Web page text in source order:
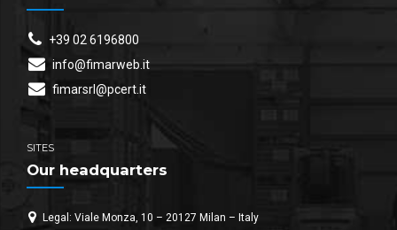
+39 02 6196800
info@fimarweb.it
fimarsrl@pcert.it
SITES
Our headquarters
Legal: Viale Monza, 10 – 20127 Milan – Italy